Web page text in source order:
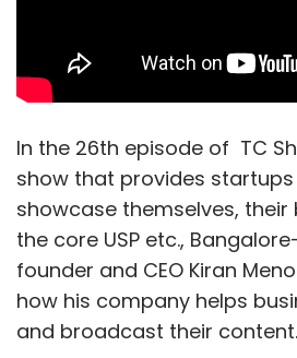
In the 26th episode of TC
show that provides
showcase themselves, their
the core USP etc.,
founder and CEO Kiran
how his company helps
and broadcast their content.